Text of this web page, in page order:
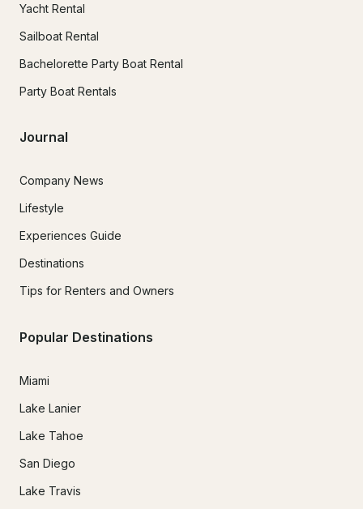
Yacht Rental
Sailboat Rental
Bachelorette Party Boat Rental
Party Boat Rentals
Journal
Company News
Lifestyle
Experiences Guide
Destinations
Tips for Renters and Owners
Popular Destinations
Miami
Lake Lanier
Lake Tahoe
San Diego
Lake Travis